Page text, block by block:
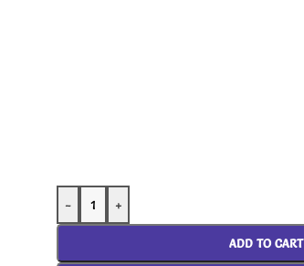
- +
ADD TO CART